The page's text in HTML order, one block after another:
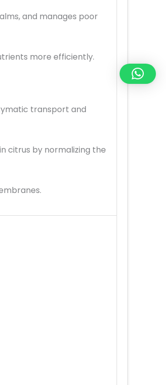
and manages poor
more efficiently.
transport and
citrus by normalizing the